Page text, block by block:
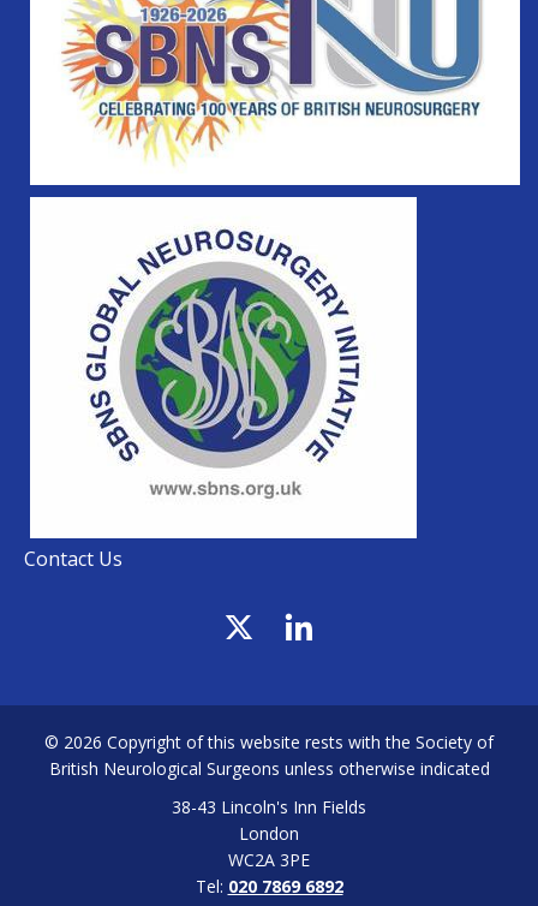
Contact Us
© 2026 Copyright of this website rests with the Society of
British Neurological Surgeons unless otherwise indicated
38-43 Lincoln's Inn Fields
London
WC2A 3PE
Tel: 020 7869 6892